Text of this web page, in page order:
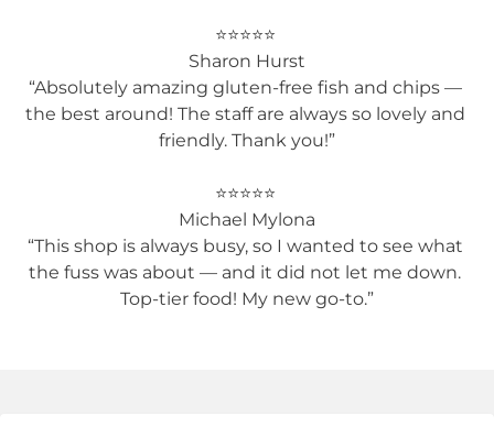
⭐️⭐️⭐️⭐️⭐️
Sharon Hurst
“Absolutely amazing gluten-free fish and chips —
the best around! The staff are always so lovely and
friendly. Thank you!”
⭐️⭐️⭐️⭐️⭐️
Michael Mylona
“This shop is always busy, so I wanted to see what
the fuss was about — and it did not let me down.
Top-tier food! My new go-to.”